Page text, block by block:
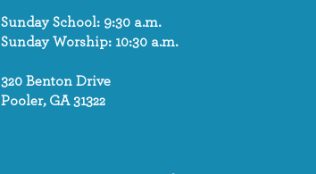
Sunday School: 9:30 a.m.
Sunday Worship: 10:30 a.m.
320 Benton Drive
Pooler, GA 31322